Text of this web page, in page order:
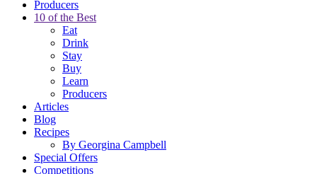
Producers
10 of the Best
Eat
Drink
Stay
Buy
Learn
Producers
Articles
Blog
Recipes
By Georgina Campbell
Special Offers
Competitions